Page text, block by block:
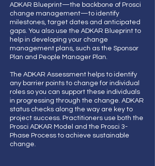
ADKAR Blueprint—the backbone of Prosci
change management—to identify
milestones, target dates and anticipated
gaps. You also use the ADKAR Blueprint to
help in developing your change
management plans, such as the Sponsor
Plan and People Manager Plan.
The ADKAR Assessment helps to identify
any barrier points to change for individual
roles so you can support these individuals
in progressing through the change. ADKAR
status checks along the way are key to
project success. Practitioners use both the
Prosci ADKAR Model and the Prosci 3-
Phase Process to achieve sustainable
change.